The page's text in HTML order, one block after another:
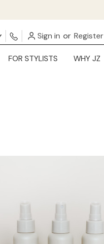
Sign in or Register
FOR STYLISTS WHY JZ